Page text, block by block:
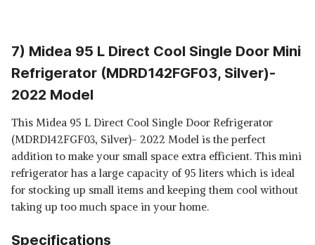
7) Midea 95 L Direct Cool Single Door Mini
Refrigerator (MDRD142FGF03, Silver)-
2022 Model
This Midea 95 L Direct Cool Single Door Refrigerator
(MDRD142FGF03, Silver)- 2022 Model is the perfect
addition to make your small space extra efficient. This mini
refrigerator has a large capacity of 95 liters which is ideal
for stocking up small items and keeping them cool without
taking up too much space in your home.
Specifications